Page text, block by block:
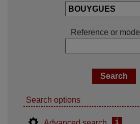
Reference or model
Search options